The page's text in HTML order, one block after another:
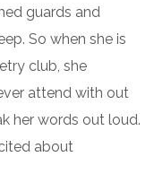
guards and
So when she is
club, she
attend with out
her words out loud.
about